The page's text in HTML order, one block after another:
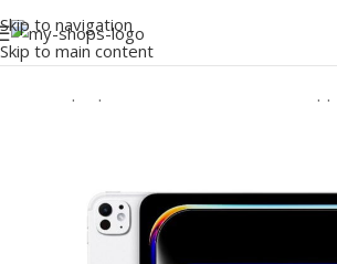
Skip to navigation
Skip to main content